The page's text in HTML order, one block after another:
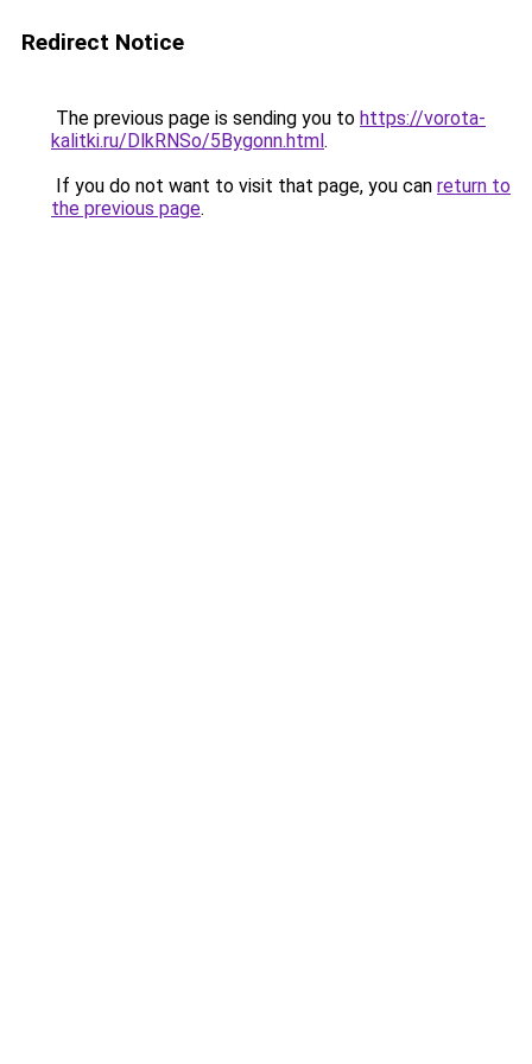
Redirect Notice
The previous page is sending you to https://vorota-
kalitki.ru/DlkRNSo/5Bygonn.html.
If you do not want to visit that page, you can return to
the previous page.